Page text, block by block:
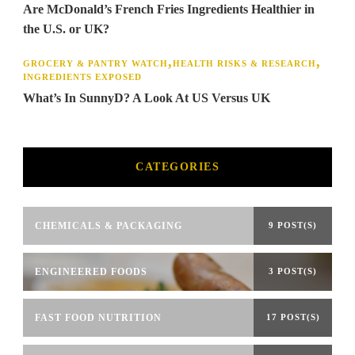
Are McDonald’s French Fries Ingredients Healthier in
the U.S. or UK?
GROCERY & PANTRY WATCH
HEALTH RISKS & RESEARCH
INGREDIENTS EXPOSED
What’s In SunnyD? A Look At US Versus UK
CATEGORIES
CHEMICALS & PACKAGING 9 POST(S)
ENGINEERED FOODS 3 POST(S)
FAST FOOD NUTRITION 17 POST(S)